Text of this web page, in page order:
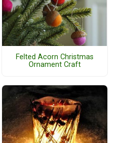
Felted Acorn Christmas
Ornament Craft